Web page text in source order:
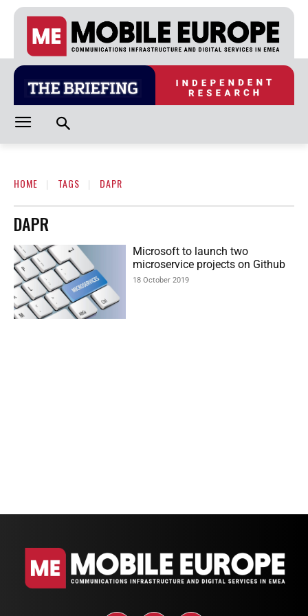
HOME TAGS DAPR
DAPR
Microsoft to launch two
microservice projects on Github
18 October 2019